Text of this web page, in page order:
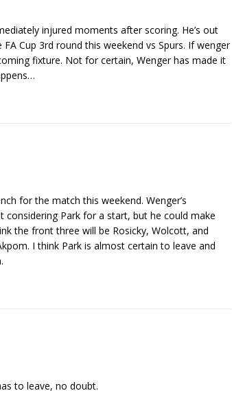
injured moments after scoring. He’s out
Cup 3rd round this weekend vs Spurs. If wenger
fixture. Not for certain, Wenger has made it
for the match this weekend. Wenger’s
Park for a start, but he could make
the front three will be Rosicky, Wolcott, and
I think Park is almost certain to leave and
to leave, no doubt.